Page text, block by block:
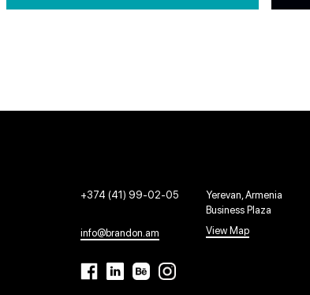
+374 (41) 99-02-05
info@brandon.am
Yerevan, Armenia
Business Plaza
View Map